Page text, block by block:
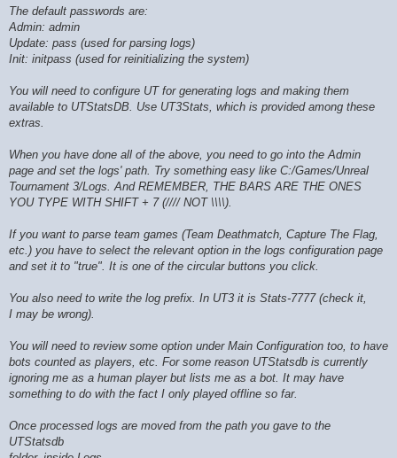
The default passwords are:
Admin: admin
Update: pass (used for parsing logs)
Init: initpass (used for reinitializing the system)
You will need to configure UT for generating logs and making them
available to UTStatsDB. Use UT3Stats, which is provided among these
extras.
When you have done all of the above, you need to go into the Admin
page and set the logs' path. Try something easy like C:/Games/Unreal
Tournament 3/Logs. And REMEMBER, THE BARS ARE THE ONES
YOU TYPE WITH SHIFT + 7 (//// NOT \\\\).
If you want to parse team games (Team Deathmatch, Capture The Flag,
etc.) you have to select the relevant option in the logs configuration page
and set it to "true". It is one of the circular buttons you click.
You also need to write the log prefix. In UT3 it is Stats-7777 (check it,
I may be wrong).
You will need to review some option under Main Configuration too, to have
bots counted as players, etc. For some reason UTStatsdb is currently
ignoring me as a human player but lists me as a bot. It may have
something to do with the fact I only played offline so far.
Once processed logs are moved from the path you gave to the
UTStatsdb